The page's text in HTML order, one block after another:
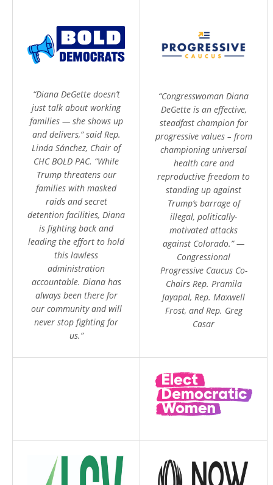
“Diana DeGette doesn’t
just talk about working
families — she shows up
and delivers,” said Rep.
Linda Sánchez, Chair of
CHC BOLD PAC. “While
Trump threatens our
families with masked
raids and secret
detention facilities, Diana
is fighting back and
leading the effort to hold
this lawless
administration
accountable. Diana has
always been there for
our community and will
never stop fighting for
us.”
“Congresswoman Diana
DeGette is an effective,
steadfast champion for
progressive values – from
championing universal
health care and
reproductive freedom to
standing up against
Trump’s barrage of
illegal, politically-
motivated attacks
against Colorado.” —
Congressional
Progressive Caucus Co-
Chairs Rep. Pramila
Jayapal, Rep. Maxwell
Frost, and Rep. Greg
Casar